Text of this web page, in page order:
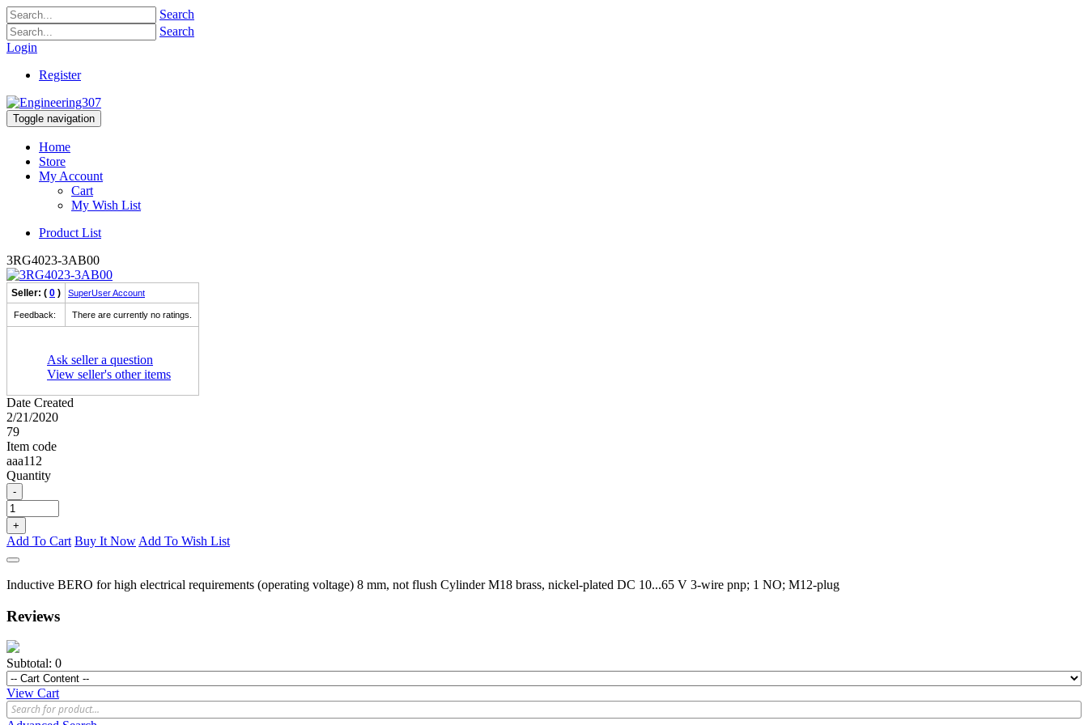
Search
Search
Login
Register
Toggle navigation
Home
Store
My Account
Cart
My Wish List
Product List
3RG4023-3AB00
Seller: ( 0 ) SuperUser Account
Feedback: There are currently no ratings.
Ask seller a question
View seller's other items
Date Created
2/21/2020
79
Item code
aaa112
Quantity
-
+
Add To Cart Buy It Now Add To Wish List
Inductive BERO for high electrical requirements (operating voltage) 8 mm, not flush Cylinder M18 brass, nickel-plated DC 10...65 V 3-wire pnp; 1 NO; M12-plug
Reviews
Subtotal: 0
View Cart